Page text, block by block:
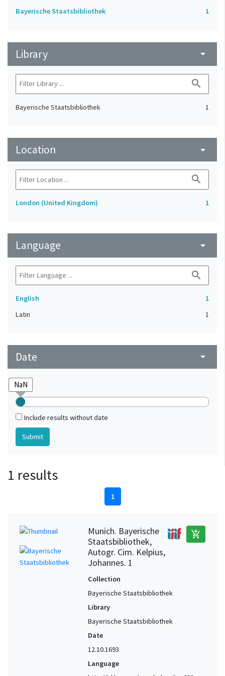
Bayerische Staatsbibliothek 1
Library arrow_drop_down
search
Bayerische Staatsbibliothek 1
Location arrow_drop_down
search
London (United Kingdom) 1
Language arrow_drop_down
search
English
1
Latin
1
Date arrow_drop_down
Include results without date
1 results
1
Munich. Bayerische
Staatsbibliothek,
Autogr. Cim. Kelpius,
Johannes. 1
add_shopping_cart
Collection
Bayerische Staatsbibliothek
Library
Bayerische Staatsbibliothek
Date
12.10.1693
Language